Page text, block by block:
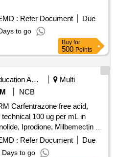
: Refer Document
Due
to go
Buy for
500 Points
Education And Research Institute
Multi
NCB
Carfentrazone free acid,
100 ug per mL in
Iprodione, Milbemectin A4
sulfate 100 ug per
hydroxy, 4 Epi
: Refer Document
Due
Days to go